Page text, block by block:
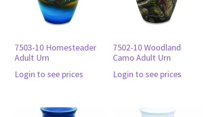
7503-10 Homesteader
Adult Urn
Login to see prices
7502-10 Woodland
Camo Adult Urn
Login to see prices